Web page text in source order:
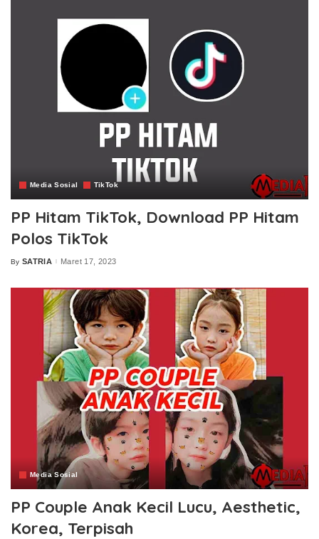
Media Sosial TikTok
PP Hitam TikTok, Download PP Hitam
Polos TikTok
Posted
By SATRIA Maret 17, 2023
Media Sosial
PP Couple Anak Kecil Lucu, Aesthetic,
Korea, Terpisah